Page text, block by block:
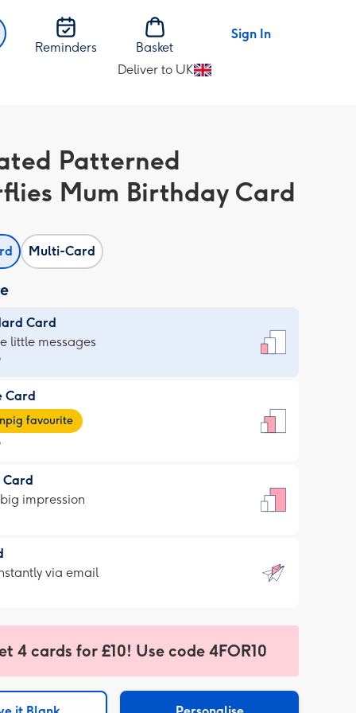
Reminders
Basket
Sign In
Deliver to UK
Change
UK
Patterned
Mum Birthday Card
Multi-Card
Card
little messages
Card
favourite
Card
impression
via email
4 cards for £10! Use code 4FOR10